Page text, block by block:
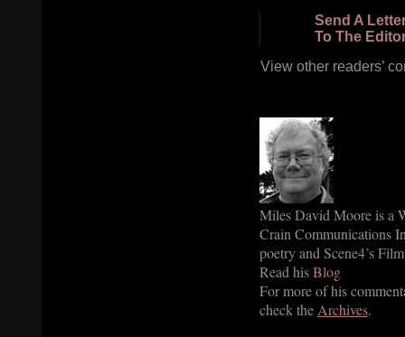
Send A
To The
View other readers’
Miles David Moore is a
Crain Communications
poetry and Scene4’s
Read hisBlog
For more of his
check the Archives.